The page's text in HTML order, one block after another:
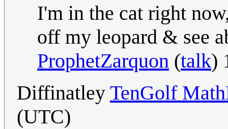
I'm in the cat right
off my leopard & see
ProphetZarquon (talk)
Diffinatley TenGolf
(UTC)